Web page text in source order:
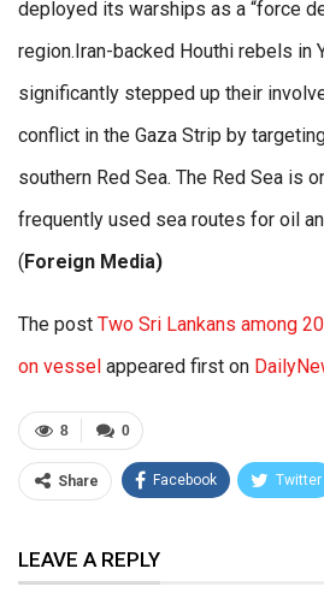
deployed its warships as a “force
region.Iran-backed Houthi rebels in
significantly stepped up their
conflict in the Gaza Strip by
southern Red Sea. The Red Sea is
frequently used sea routes for oil
(Foreign Media)
The post Two Sri Lankans among
on vessel appeared first on
0
8
Share Facebook Twitter
Email
LEAVE A REPLY